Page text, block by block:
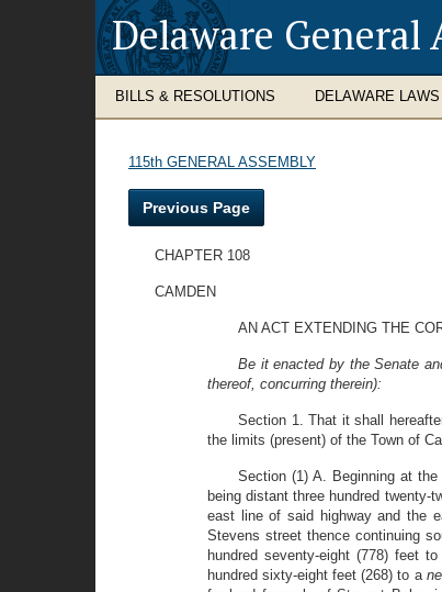
Delaware General
BILLS & RESOLUTIONS DELAWARE LAWS
115th GENERAL ASSEMBLY
Previous Page
CHAPTER 108
CAMDEN
AN ACT EXTENDING THE
Be it enacted by the Senate
thereof, concurring therein):
Section 1. That it shall
the limits (present) of the Town of
Section (1) A. Beginning at
being distant three hundred twenty-
east line of said highway and the
Stevens street thence continuing
hundred seventy-eight (778) feet
hundred sixty-eight feet (268) to a